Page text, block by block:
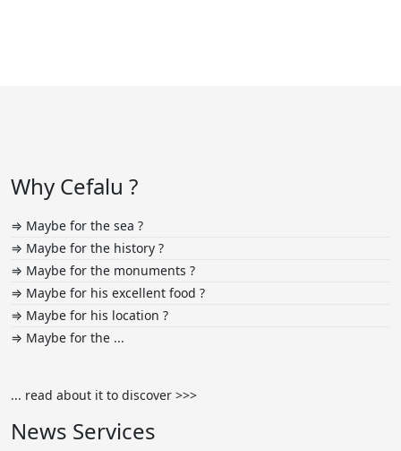
Why Cefalu ?
⇒ Maybe for the sea ?
⇒ Maybe for the history ?
⇒ Maybe for the monuments ?
⇒ Maybe for his excellent food ?
⇒ Maybe for his location ?
⇒ Maybe for the ...
... read about it to discover >>>
News Services